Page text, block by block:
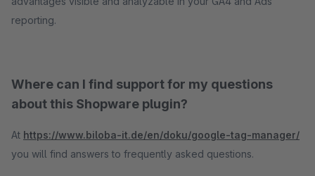
reporting.
Where can I find support for my questions
about this Shopware plugin?
At https://www.biloba-it.de/en/doku/google-tag-manager/
you will find answers to frequently asked questions.